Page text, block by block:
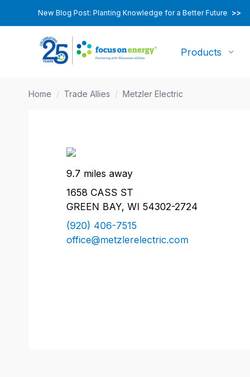
New Blog Post: Planting Knowledge for a Better Future >>
Products
Home / Trade Allies / Metzler Electric
9.7 miles away
1658 CASS ST
GREEN BAY, WI 54302-2724
(920) 406-7515
office@metzlerelectric.com